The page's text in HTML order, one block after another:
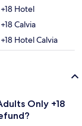
Hotel
Calvia
Hotel Calvia
Only +18